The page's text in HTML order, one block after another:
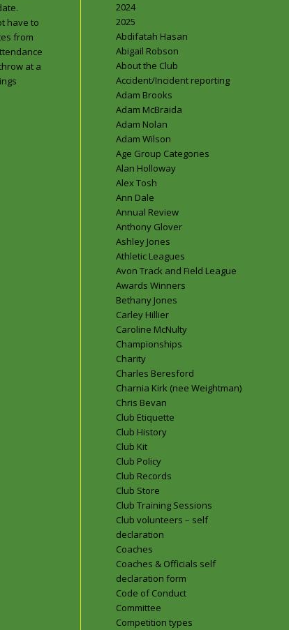
have to
from
at a
2024
2025
Abdifatah Hasan
Abigail Robson
About the Club
Accident/Incident reporting
Adam Brooks
Adam McBraida
Adam Nolan
Adam Wilson
Age Group Categories
Alan Holloway
Alex Tosh
Ann Dale
Annual Review
Anthony Glover
Ashley Jones
Athletic Leagues
Avon Track and Field League
Awards Winners
Bethany Jones
Carley Hillier
Caroline McNulty
Championships
Charity
Charles Beresford
Charnia Kirk (nee Weightman)
Chris Bevan
Club Etiquette
Club History
Club Kit
Club Policy
Club Records
Club Store
Club Training Sessions
Club volunteers – self
declaration
Coaches
Coaches & Officials self
declaration form
Code of Conduct
Committee
Competition types